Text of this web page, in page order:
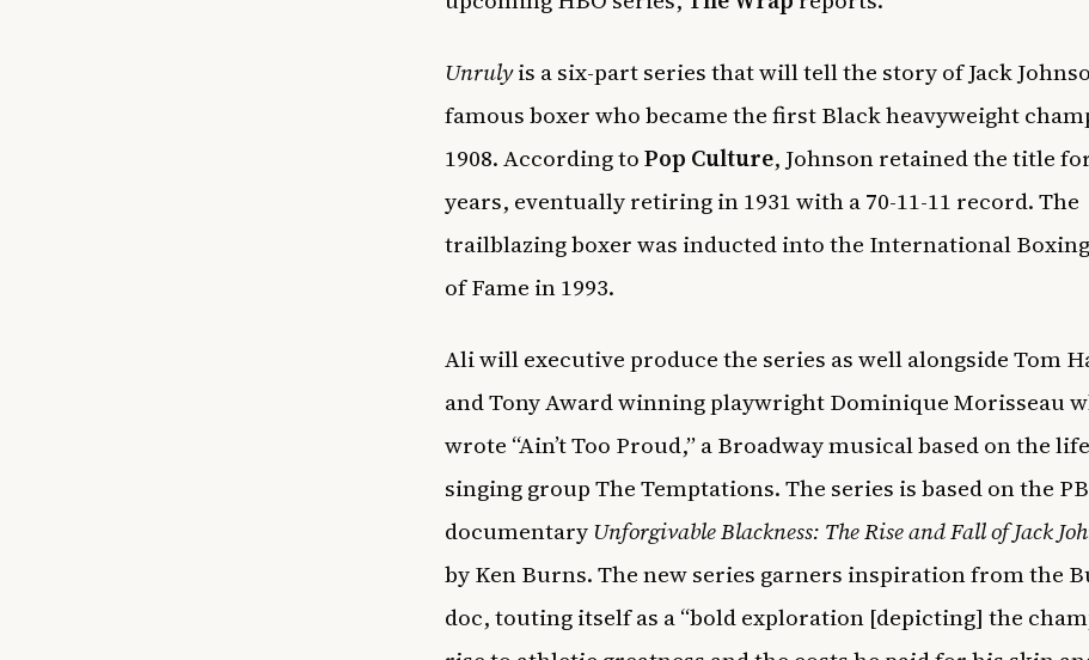
Unrulyis a six-part series that will tell the story of Jack
famous boxer who became the first Black heavyweight
1908. According toPop Culture, Johnson retained the title
years, eventually retiring in 1931 with a 70-11-11 record. The
trailblazing boxer was inducted into the International
of Fame in 1993.
Ali will executive produce the series as well alongside Tom
and Tony Award winning playwright Dominique Morisseau
wrote “Ain’t Too Proud,” a Broadway musical based on the
singing group The Temptations. The series is based on the
documentaryUnforgivable Blackness: The Rise and Fall of Jack
by Ken Burns. The new series garners inspiration from the
doc, touting itself as a “bold exploration [depicting] the